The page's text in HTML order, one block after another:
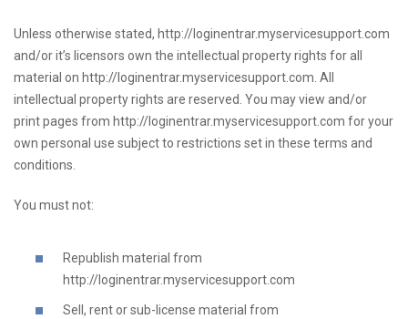
Unless otherwise stated, http://loginentrar.myservicesupport.com
and/or it’s licensors own the intellectual property rights for all
material on http://loginentrar.myservicesupport.com. All
intellectual property rights are reserved. You may view and/or
print pages from http://loginentrar.myservicesupport.com for your
own personal use subject to restrictions set in these terms and
conditions.
You must not:
Republish material from
http://loginentrar.myservicesupport.com
Sell, rent or sub-license material from